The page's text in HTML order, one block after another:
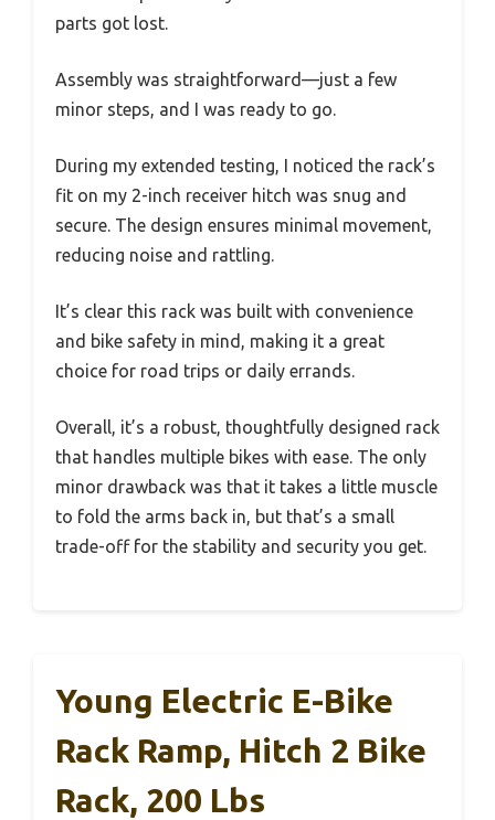
parts got lost.
Assembly was straightforward—just a few
minor steps, and I was ready to go.
During my extended testing, I noticed the rack’s
fit on my 2-inch receiver hitch was snug and
secure. The design ensures minimal movement,
reducing noise and rattling.
It’s clear this rack was built with convenience
and bike safety in mind, making it a great
choice for road trips or daily errands.
Overall, it’s a robust, thoughtfully designed rack
that handles multiple bikes with ease. The only
minor drawback was that it takes a little muscle
to fold the arms back in, but that’s a small
trade-off for the stability and security you get.
Young Electric E-Bike
Rack Ramp, Hitch 2 Bike
Rack, 200 Lbs